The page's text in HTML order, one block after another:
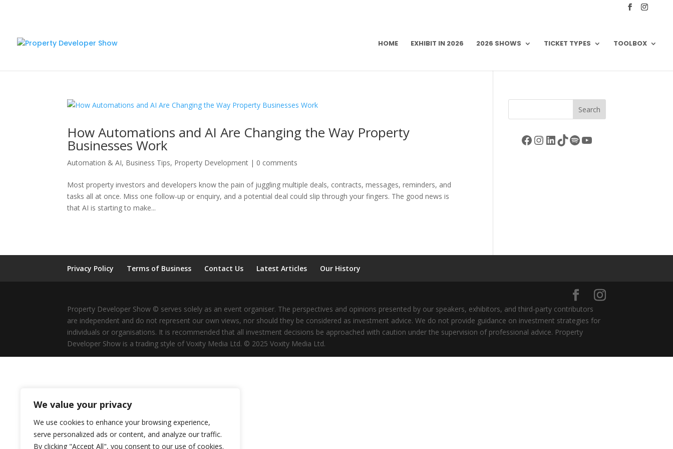
We value your privacy
We use cookies to enhance your browsing experience,
serve personalized ads or content, and analyze our traffic.
By clicking "Accept All", you consent to our use of cookies.
HOME EXHIBIT IN 2026 2026 SHOWS TICKET TYPES TOOLBOX
How Automations and AI Are Changing the Way Property
Businesses Work
Automation & AI, Business Tips, Property Development | 0 comments
Most property investors and developers know the pain of juggling multiple deals, contracts, messages, reminders, and
tasks all at once. Miss one follow-up or enquiry, and a potential deal could slip through your fingers. The good news is
that AI is starting to make...
Search
Facebook
Instagram
LinkedIn
TikTok
Spotify
YouTube
Privacy Policy Terms of Business Contact Us Latest Articles Our History
Property Developer Show © serves solely as an event organiser. The perspectives and opinions presented by our speakers, exhibitors, and third-party contributors
are independent and do not represent our own views, nor should they be considered as investment advice. We do not provide guidance on investment strategies for
individuals or organisations. It is recommended that all investment decisions be approached with caution under the supervision of professional advice. Property
Developer Show is a trading style of Voxity Media Ltd. © 2025 Voxity Media Ltd.